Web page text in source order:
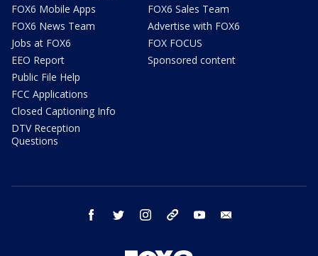
FOX6 Mobile Apps
FOX6 News Team
Jobs at FOX6
EEO Report
Public File Help
FCC Applications
Closed Captioning Info
DTV Reception
Questions
FOX6 Sales Team
Advertise with FOX6
FOX FOCUS
Sponsored content
facebook twitter instagram threads youtube